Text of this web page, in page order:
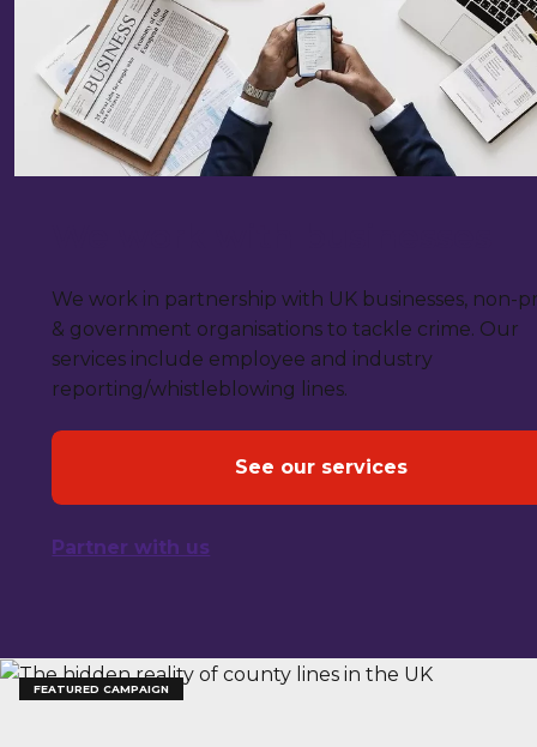
We work in partnership with UK businesses, non-
& government organisations to tackle crime. Our
services include employee and industry
reporting/whistleblowing lines.
See our services
Partner with us
FEATURED CAMPAIGN